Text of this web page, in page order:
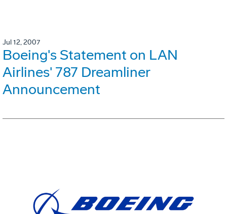
Jul 12, 2007
Boeing's Statement on LAN
Airlines' 787 Dreamliner
Announcement